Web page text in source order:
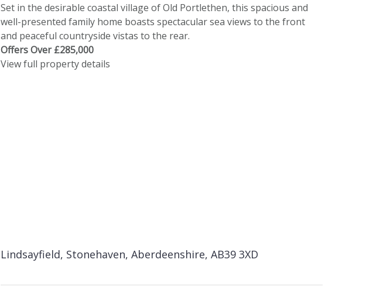
Set in the desirable coastal village of Old Portlethen, this spacious and
well-presented family home boasts spectacular sea views to the front
and peaceful countryside vistas to the rear.
Offers Over £285,000
View full property details
Lindsayfield, Stonehaven, Aberdeenshire, AB39 3XD